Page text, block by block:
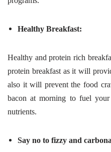
Healthy Breakfast:
Healthy and protein rich
protein breakfast as it will
also it will prevent the food
bacon at morning to fuel
nutrients.
Say no to fizzy and